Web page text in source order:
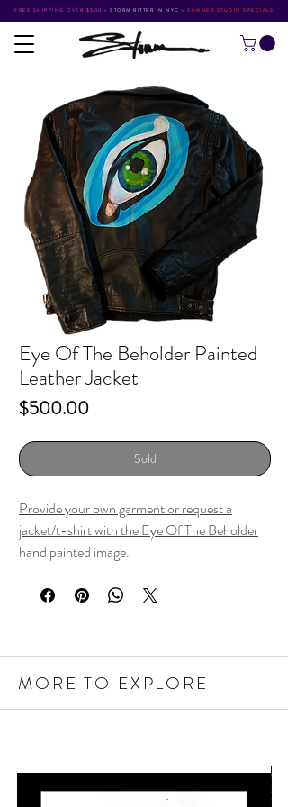
FREE SHIPPING OVER $500 • STORM RITTER IN NYC • SUMMER STUDIO SPECIALS
Eye Of The Beholder Painted
Leather Jacket
$500.00Price
Sold
Provide your own garment or request a
jacket/t-shirt with the Eye Of The Beholder
hand painted image.
MORE TO EXPLORE